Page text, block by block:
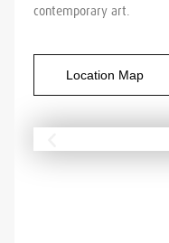
contemporary art.
Location Map